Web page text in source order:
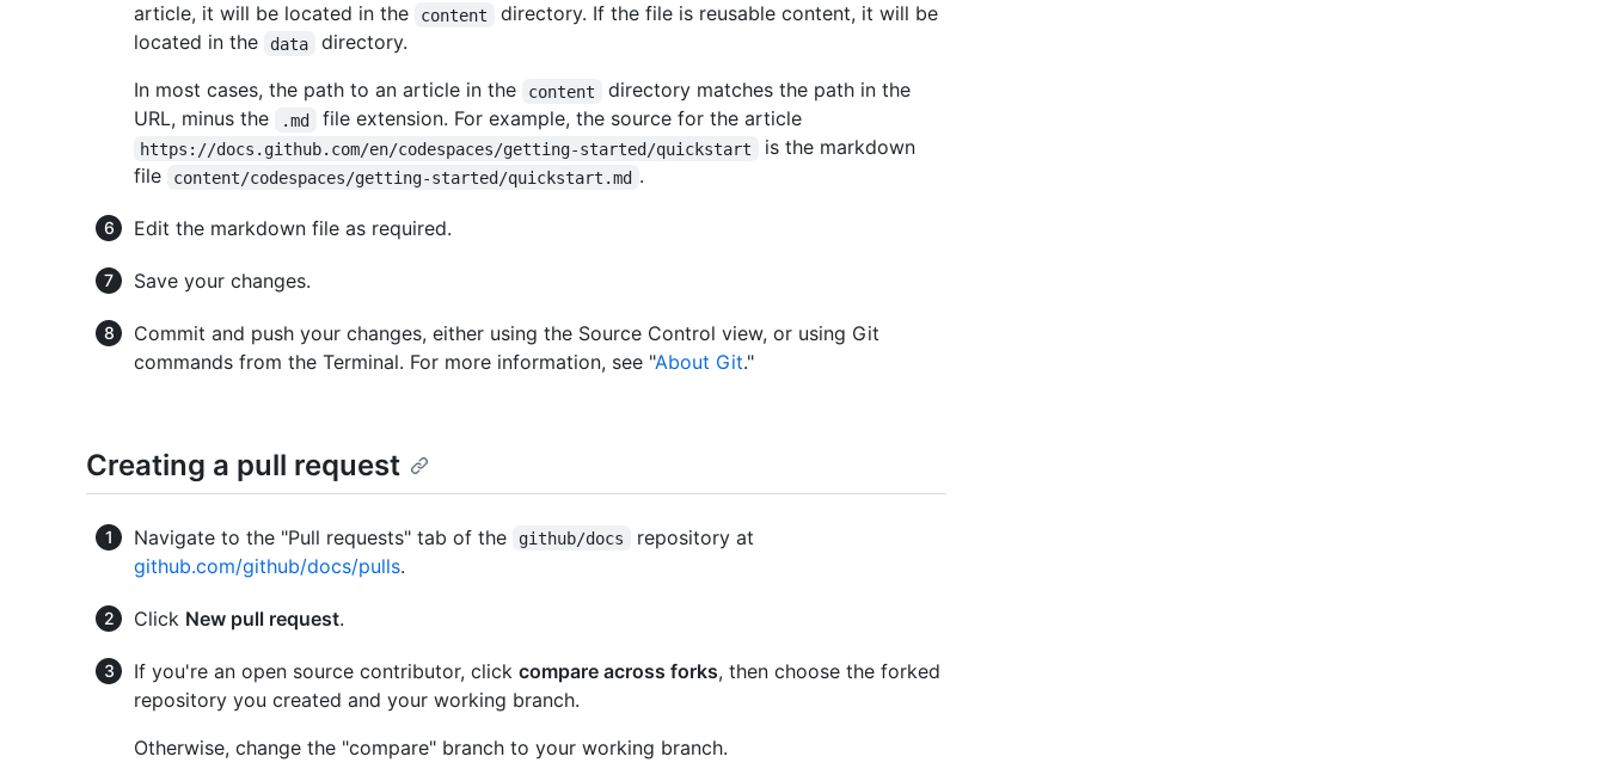
article, it will be located in the
content
directory. If the file is reusable content, it will be
located in the
data
directory.
In most cases, the path to an article in the
content
directory matches the path in the
URL, minus the
.md file extension. For example, the source for the article
https://docs.github.com/en/codespaces/getting-started/quickstart
is the markdown
file
content/codespaces/getting-started/quickstart.md .
Edit the markdown file as required.
Save your changes.
Commit and push your changes, either using the Source Control view, or using Git
commands from the Terminal. For more information, see "About Git."
Creating a pull request
Navigate to the "Pull requests" tab of the github/docs
repository at
github.com/github/docs/pulls.
Click New pull request.
If you're an open source contributor, click compare across forks, then choose the forked
repository you created and your working branch.
Otherwise, change the "compare" branch to your working branch.